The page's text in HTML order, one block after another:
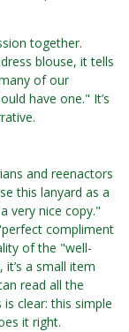
together.
blouse, it tells
of our
have one." It’s
and reenactors
this lanyard as a
very nice copy."
compliment
of the "well-
a small item
read all the
clear: this simple
it right.